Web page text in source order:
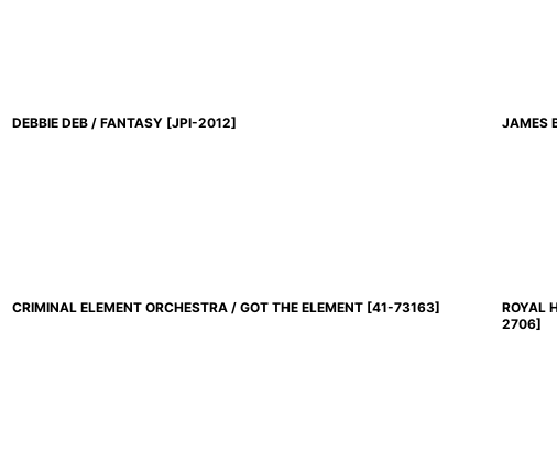
DEBBIE DEB / FANTASY [JPI-2012] JAMES
CRIMINAL ELEMENT ORCHESTRA / GOT THE ELEMENT [41-73163] ROYAL
2706]